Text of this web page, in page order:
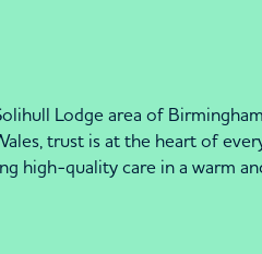
Lodge area of
trust is at the heart of
high-quality care in a warm